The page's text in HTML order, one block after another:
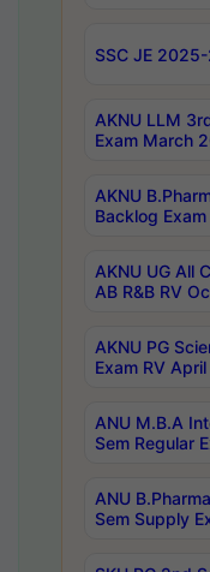
SSC JE
AKNU LLM
Exam March
AKNU
Backlog
AKNU UG All
AB R&B RV
AKNU PG
Exam RV
ANU M.B.A
Sem Regular
ANU
Sem Supply